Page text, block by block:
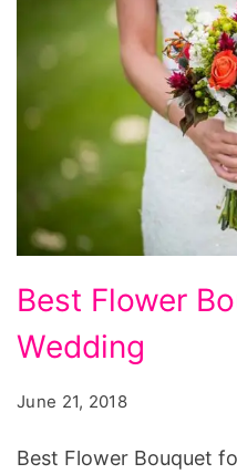
Flower
Bouquet
Wedding
Best Flower
Wedding
June 21, 2018
Best Flower Bouquet